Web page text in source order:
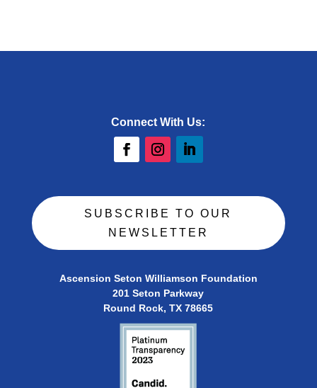
Connect With Us:
SUBSCRIBE TO OUR
NEWSLETTER
Ascension Seton Williamson Foundation
201 Seton Parkway
Round Rock, TX 78665